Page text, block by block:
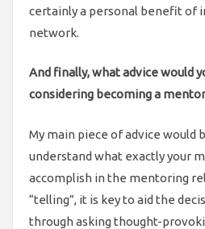
certainly a personal benefit of
network.
And finally, what advice would
considering becoming a
My main piece of advice would
understand what exactly your
accomplish in the mentoring
“telling”, it is key to aid the
through asking thought-